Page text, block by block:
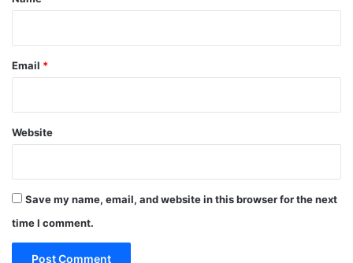
Email *
Website
Save my name, email, and website in this browser for the next
time I comment.